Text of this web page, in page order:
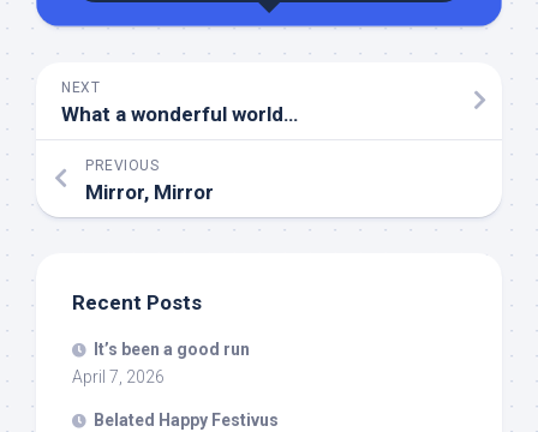
NEXT
What a wonderful world…
PREVIOUS
Mirror, Mirror
Recent Posts
It’s been a good run
April 7, 2026
Belated Happy Festivus